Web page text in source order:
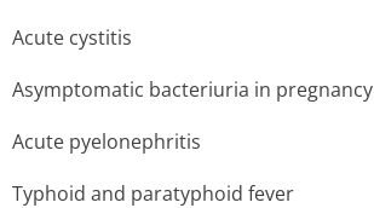
Acute cystitis
Asymptomatic bacteriuria in pregnancy
Acute pyelonephritis
Typhoid and paratyphoid fever